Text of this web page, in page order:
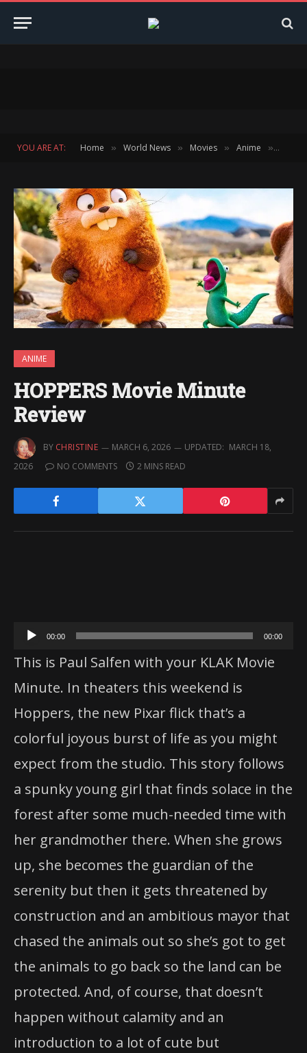
YOU ARE AT: Home » World News » Movies » Anime »
ANIME
HOPPERS Movie Minute
Review
BY CHRISTINE MARCH 6, 2026 UPDATED: MARCH 18,
2026
NO COMMENTS 2 MINS READ
Audio
Player
00:00 00:00
This is Paul Salfen with your KLAK Movie
Minute. In theaters this weekend is
Hoppers, the new Pixar flick that’s a
colorful joyous burst of life as you might
expect from the studio. This story follows
a spunky young girl that finds solace in the
forest after some much-needed time with
her grandmother there. When she grows
up, she becomes the guardian of the
serenity but then it gets threatened by
construction and an ambitious mayor that
chased the animals out so she’s got to get
the animals to go back so the land can be
protected. And, of course, that doesn’t
happen without calamity and an
introduction to a lot of cute but